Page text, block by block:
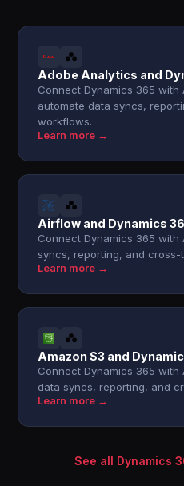
Adobe Analytics and
Connect Dynamics 365 with
automate data syncs,
workflows.
Learn more →
Airflow and Dynamics
Connect Dynamics 365
syncs, reporting, and cross-
Learn more →
Amazon S3 and
Connect Dynamics 365 with
data syncs, reporting, and
Learn more →
See all Dynamics